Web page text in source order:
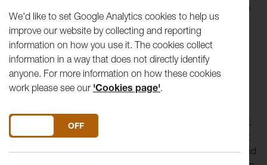
We'd like to set Google Analytics cookies to help us
improve our website by collecting and reporting
information on how you use it. The cookies collect
information in a way that does not directly identify
anyone. For more information on how these cookies
work please see our 'Cookies page'.
DO YOU ACCEPT THE USE OF COOKIES?
OFF
philanthropist Peter F. Scott, CBE and provides a distinctive
cultural offer to the University community and wider public
through its collection and temporary exhibitions.
The gallery houses a growinginternational art collection
which features work by contemporary artists; 20th century
British, European and Chinese artists; and one the most
Pilkington’s Tile & Pottery Company material
in the UK.
By working withLancaster University
and the Peter Scott
Gallery Charitable Trust, the Lancaster Arts team care for and